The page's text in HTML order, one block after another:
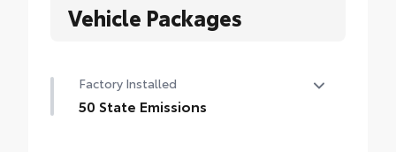
Vehicle Packages
Factory Installed
50 State Emissions